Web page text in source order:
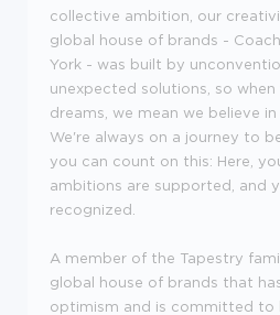
collective ambition, our
global house of brands -
York - was built by
unexpected solutions, so when
dreams, we mean we believe
We're always on a journey to
you can count on this: Here,
ambitions are supported, and
recognized.
A member of the Tapestry
global house of brands that
optimism and is committed to